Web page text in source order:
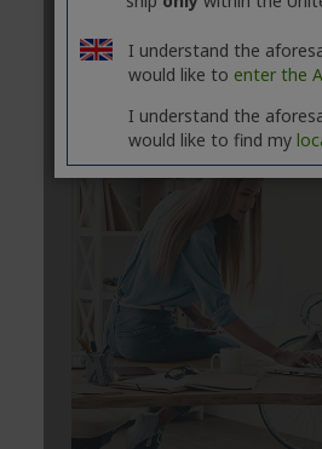
I understand the
would like to enter the
I understand the
would like to find my